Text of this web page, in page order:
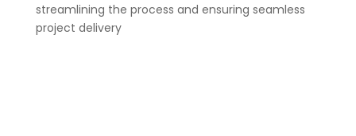
streamlining the process and ensuring seamless
project delivery